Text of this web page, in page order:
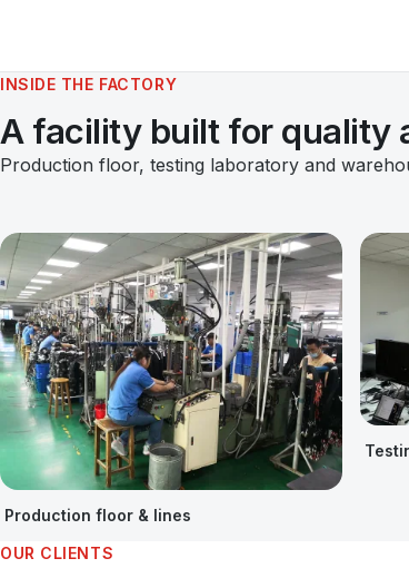
INSIDE THE FACTORY
A facility built for quality
Production floor, testing laboratory and
Production floor & lines
OUR CLIENTS